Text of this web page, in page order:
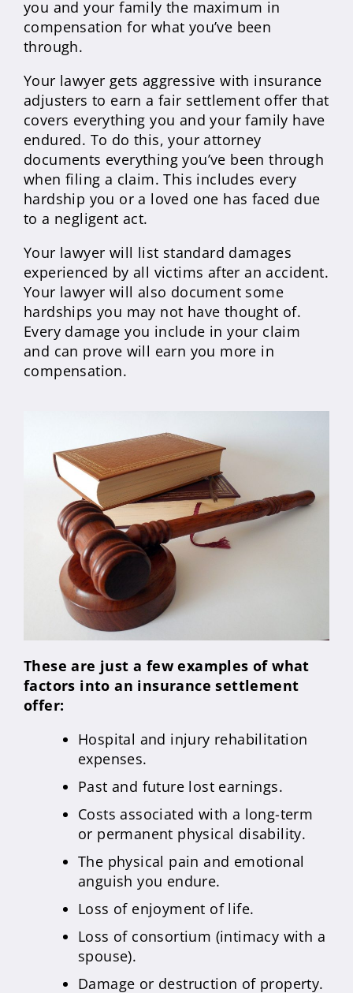
you and your family the maximum in
compensation for what you’ve been
through.
Your lawyer gets aggressive with insurance
adjusters to earn a fair settlement offer that
covers everything you and your family have
endured. To do this, your attorney
documents everything you’ve been through
when filing a claim. This includes every
hardship you or a loved one has faced due
to a negligent act.
Your lawyer will list standard damages
experienced by all victims after an accident.
Your lawyer will also document some
hardships you may not have thought of.
Every damage you include in your claim
and can prove will earn you more in
compensation.
These are just a few examples of what
factors into an insurance settlement
offer:
Hospital and injury rehabilitation
expenses.
Past and future lost earnings.
Costs associated with a long-term
or permanent physical disability.
The physical pain and emotional
anguish you endure.
Loss of enjoyment of life.
Loss of consortium (intimacy with a
spouse).
Damage or destruction of property.